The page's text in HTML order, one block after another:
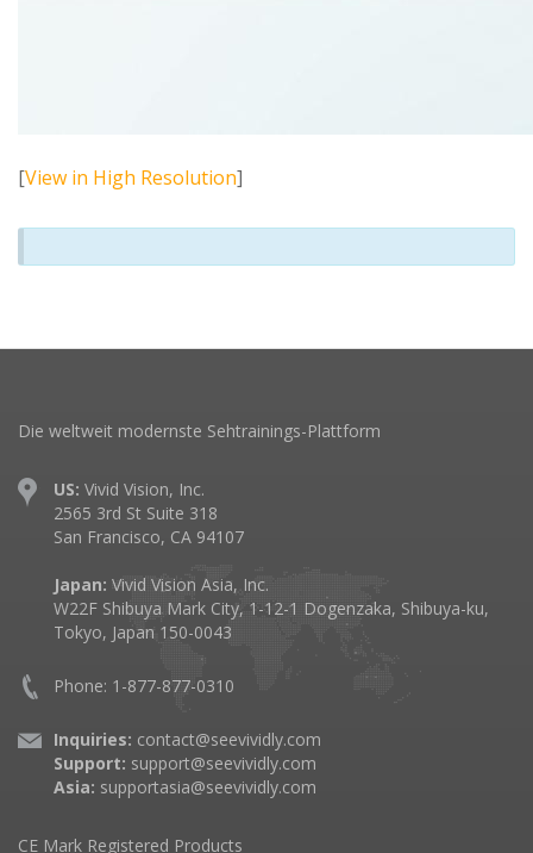
[View in High Resolution]
Die weltweit modernste Sehtrainings-Plattform
US: Vivid Vision, Inc.
2565 3rd St Suite 318
San Francisco, CA 94107
Japan: Vivid Vision Asia, Inc.
W22F Shibuya Mark City, 1-12-1 Dogenzaka, Shibuya-ku,
Tokyo, Japan 150-0043
Phone: 1-877-877-0310
Inquiries: contact@seevividly.com
Support: support@seevividly.com
Asia: supportasia@seevividly.com
CE Mark Registered Products